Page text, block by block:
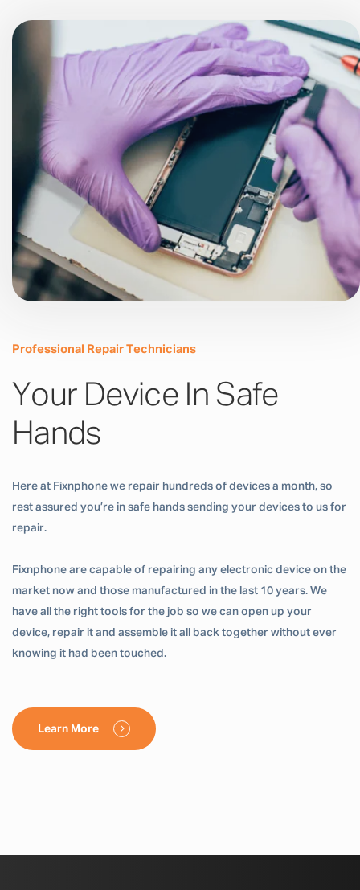
Professional Repair Technicians
Your Device In Safe
Hands
Here at Fixnphone we repair hundreds of devices a month, so
rest assured you’re in safe hands sending your devices to us for
repair.
Fixnphone are capable of repairing any electronic device on the
market now and those manufactured in the last 10 years. We
have all the right tools for the job so we can open up your
device, repair it and assemble it all back together without ever
knowing it had been touched.
Learn More